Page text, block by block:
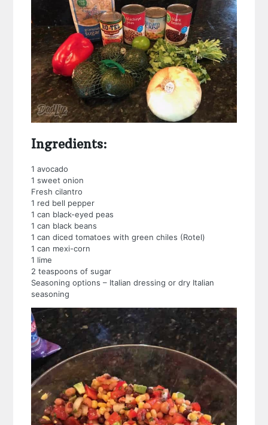
Ingredients:
1 avocado
1 sweet onion
Fresh cilantro
1 red bell pepper
1 can black-eyed peas
1 can black beans
1 can diced tomatoes with green chiles (Rotel)
1 can mexi-corn
1 lime
2 teaspoons of sugar
Seasoning options – Italian dressing or dry Italian
seasoning